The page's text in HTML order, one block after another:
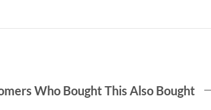
Who Bought This Also Bought